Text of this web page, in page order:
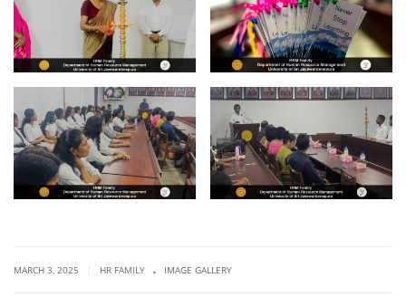
MARCH 3, 2025 HR FAMILY . IMAGE GALLERY